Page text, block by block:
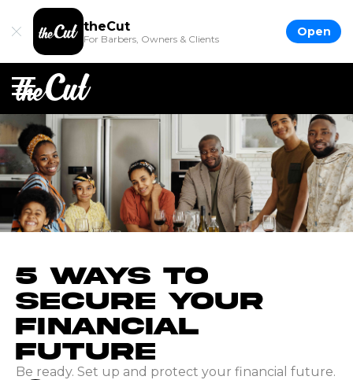
theCut
For Barbers, Owners & Clients Open
5 Ways to
Secure Your
Financial
Future
Be ready. Set up and protect your financial future.